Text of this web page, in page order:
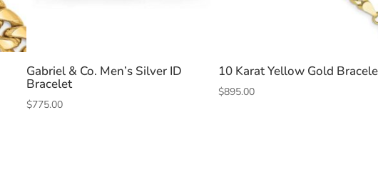
Gabriel & Co. Men’s Silver ID
Bracelet
$775.00
10 Karat Yellow Gold
$895.00